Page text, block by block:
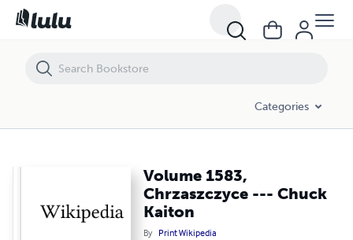
Categories
Volume 1583,
Chrzaszczyce --- Chuck
Kaiton
By Print Wikipedia
Volume 1583, Chrzaszczyce --- Chuck Kaiton